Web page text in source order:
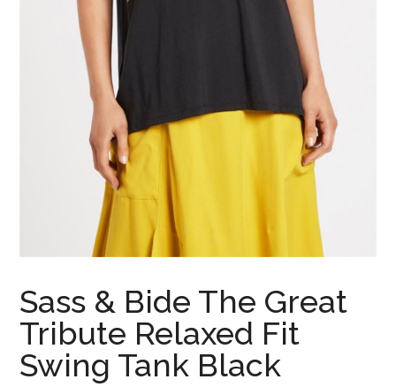
Sass & Bide The Great
Tribute Relaxed Fit
Swing Tank Black